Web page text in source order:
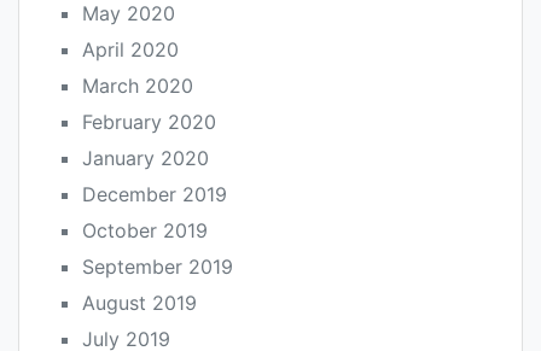
May 2020
April 2020
March 2020
February 2020
January 2020
December 2019
October 2019
September 2019
August 2019
July 2019